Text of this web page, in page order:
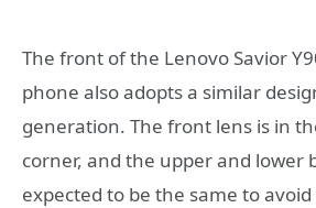
The front of the Lenovo Savior
phone also adopts a similar
generation. The front lens is in
corner, and the upper and lower
expected to be the same to